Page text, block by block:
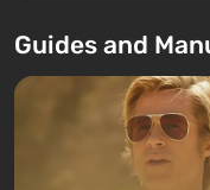
first time, the game tells
and Franklin, between
can switch at any time...
Guides and